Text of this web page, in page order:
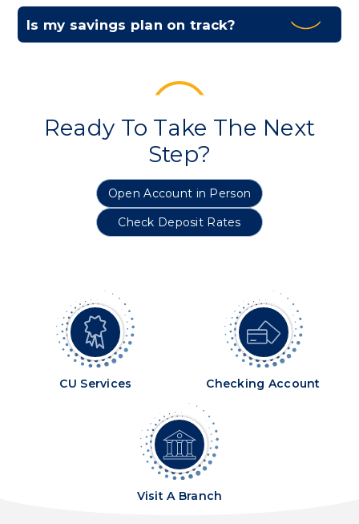
Is my savings plan on track?
Ready To Take The Next
Step?
Open Account in Person
Check Deposit Rates
CU Services Checking Account
Visit A Branch